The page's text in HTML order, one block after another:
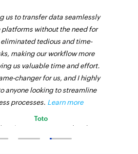
us to transfer data seamlessly
without the need for
tedious and time-
making our workflow more
us valuable time and effort.
changer for us, and I highly
anyone looking to streamline
processes. Learn more
Toto
Engineer, Master Liveaboards